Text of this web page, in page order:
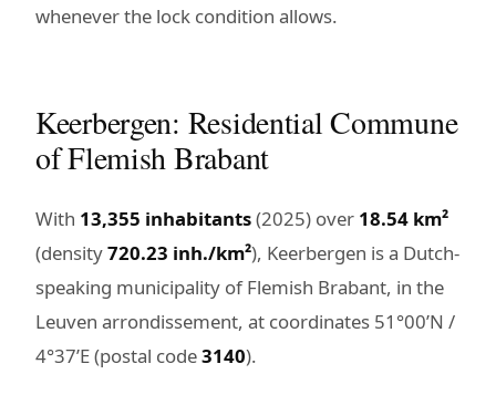
whenever the lock condition allows.
Keerbergen: Residential Commune
of Flemish Brabant
With 13,355 inhabitants(2025) over 18.54 km²
(density720.23 inh./km²), Keerbergen is a Dutch-
speaking municipality of Flemish Brabant, in the
Leuven arrondissement, at coordinates 51°00’N /
4°37’E (postal code3140).